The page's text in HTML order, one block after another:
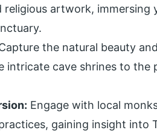
religious artwork,
the natural beauty
intricate cave shrines to the
Engage with local
gaining insight into